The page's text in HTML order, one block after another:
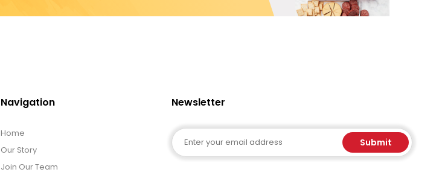
Navigation
Home
Our Story
Join Our Team
Newsletter
Email Submit